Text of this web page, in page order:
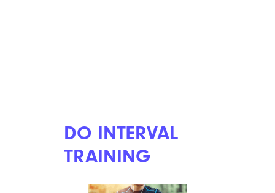
DO INTERVAL
TRAINING